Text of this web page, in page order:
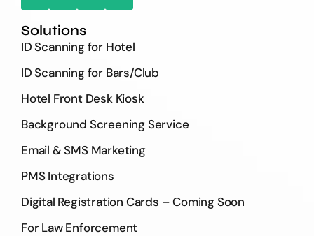
Solutions
ID Scanning for Hotel
ID Scanning for Bars/Club
Hotel Front Desk Kiosk
Background Screening Service
Email & SMS Marketing
PMS Integrations
Digital Registration Cards – Coming Soon
For Law Enforcement